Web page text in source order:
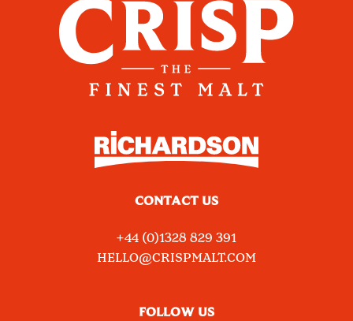
CONTACT US
+44 (0)1328 829 391
HELLO@CRISPMALT.COM
FOLLOW US